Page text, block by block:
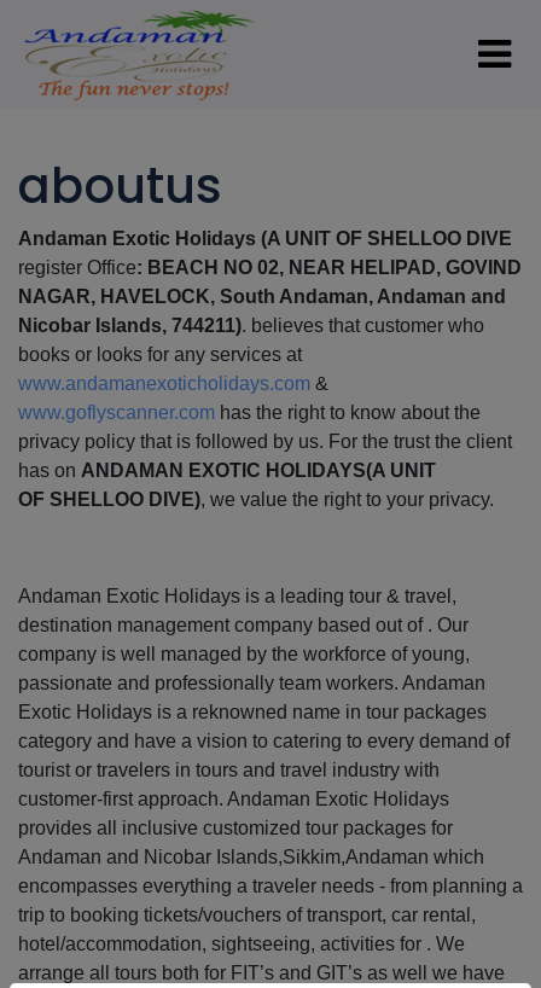
aboutus
Andaman Exotic Holidays (A UNIT OF SHELLOO DIVE
register Office: BEACH NO 02, NEAR HELIPAD, GOVIND
NAGAR, HAVELOCK, South Andaman, Andaman and
Nicobar Islands, 744211). believes that customer who
books or looks for any services at
www.andamanexoticholidays.com &
www.goflyscanner.com has the right to know about the
privacy policy that is followed by us. For the trust the client
has on ANDAMAN EXOTIC HOLIDAYS(A UNIT
OF SHELLOO DIVE), we value the right to your privacy.
Andaman Exotic Holidays is a leading tour & travel,
destination management company based out of . Our
company is well managed by the workforce of young,
passionate and professionally team workers. Andaman
Exotic Holidays is a reknowned name in tour packages
category and have a vision to catering to every demand of
tourist or travelers in tours and travel industry with
customer-first approach. Andaman Exotic Holidays
provides all inclusive customized tour packages for
Andaman and Nicobar Islands,Sikkim,Andaman which
encompasses everything a traveler needs - from planning a
trip to booking tickets/vouchers of transport, car rental,
hotel/accommodation, sightseeing, activities for . We
arrange all tours both for FIT’s and GIT’s as well we have